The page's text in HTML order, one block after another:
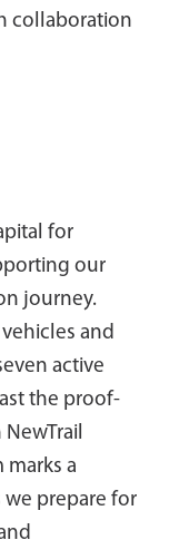
collaboration
for
our
journey.
and
active
the proof-
marks a
prepare for